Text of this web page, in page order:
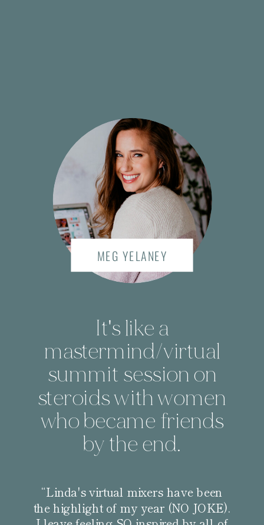
It's like a
mastermind/virtual
summit session on
steroids with women
who became friends
by the end.
“Linda's virtual mixers have been
the highlight of my year (NO JOKE).
MEG YELANEY